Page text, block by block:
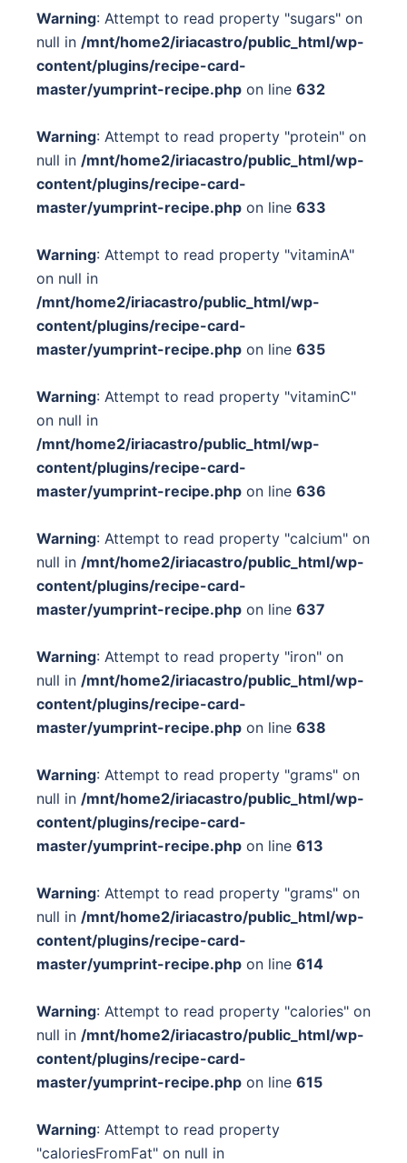
Warning: Attempt to read property "sugars" on
null in /mnt/home2/iriacastro/public_html/wp-
content/plugins/recipe-card-
master/yumprint-recipe.php on line 632
Warning: Attempt to read property "protein" on
null in /mnt/home2/iriacastro/public_html/wp-
content/plugins/recipe-card-
master/yumprint-recipe.php on line 633
Warning: Attempt to read property "vitaminA"
on null in
/mnt/home2/iriacastro/public_html/wp-
content/plugins/recipe-card-
master/yumprint-recipe.php on line 635
Warning: Attempt to read property "vitaminC"
on null in
/mnt/home2/iriacastro/public_html/wp-
content/plugins/recipe-card-
master/yumprint-recipe.php on line 636
Warning: Attempt to read property "calcium" on
null in /mnt/home2/iriacastro/public_html/wp-
content/plugins/recipe-card-
master/yumprint-recipe.php on line 637
Warning: Attempt to read property "iron" on
null in /mnt/home2/iriacastro/public_html/wp-
content/plugins/recipe-card-
master/yumprint-recipe.php on line 638
Warning: Attempt to read property "grams" on
null in /mnt/home2/iriacastro/public_html/wp-
content/plugins/recipe-card-
master/yumprint-recipe.php on line 613
Warning: Attempt to read property "grams" on
null in /mnt/home2/iriacastro/public_html/wp-
content/plugins/recipe-card-
master/yumprint-recipe.php on line 614
Warning: Attempt to read property "calories" on
null in /mnt/home2/iriacastro/public_html/wp-
content/plugins/recipe-card-
master/yumprint-recipe.php on line 615
Warning: Attempt to read property
"caloriesFromFat" on null in